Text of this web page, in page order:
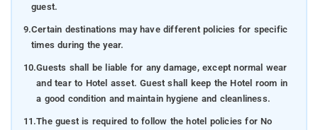
guest.
9.Certain destinations may have different policies for specific
times during the year.
10.Guests shall be liable for any damage, except normal wear
and tear to Hotel asset. Guest shall keep the Hotel room in
a good condition and maintain hygiene and cleanliness.
11.The guest is required to follow the hotel policies for No